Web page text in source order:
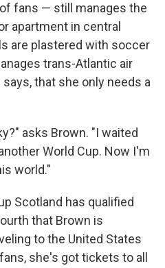
fans — still manages the
apartment in central
are plastered with soccer
trans-Atlantic air
that she only needs a
asks Brown. "I waited
World Cup. Now I'm
world."
Scotland has qualified
that Brown is
to the United States
she's got tickets to all